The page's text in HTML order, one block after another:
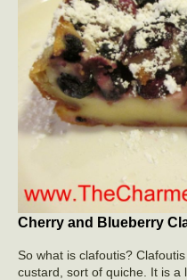
Cherry and Blueberry
So what is clafoutis?
custard, sort of quiche. It is